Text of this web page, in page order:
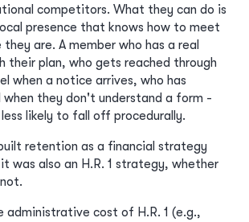
competitors. What they can do is
presence that knows how to meet
are. A member who has a real
their plan, who gets reached through
when a notice arrives, who has
when they don't understand a form -
likely to fall off procedurally.
retention as a financial strategy
was also an H.R. 1 strategy, whether
administrative cost of H.R. 1 (e.g.,